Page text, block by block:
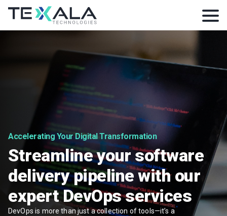
Accelerating Your Digital Transformation
Streamline your software
delivery pipeline with our
expert DevOps services
DevOps is more than just a collection of tools—it’s a